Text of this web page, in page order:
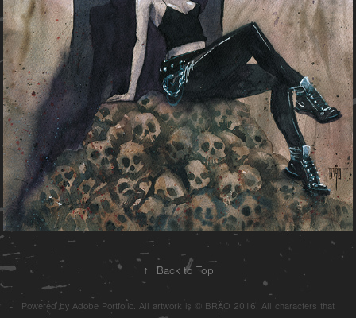
↑ Back to Top
Powered by Adobe Portfolio. All artwork is © BRÄO 2016. All characters that